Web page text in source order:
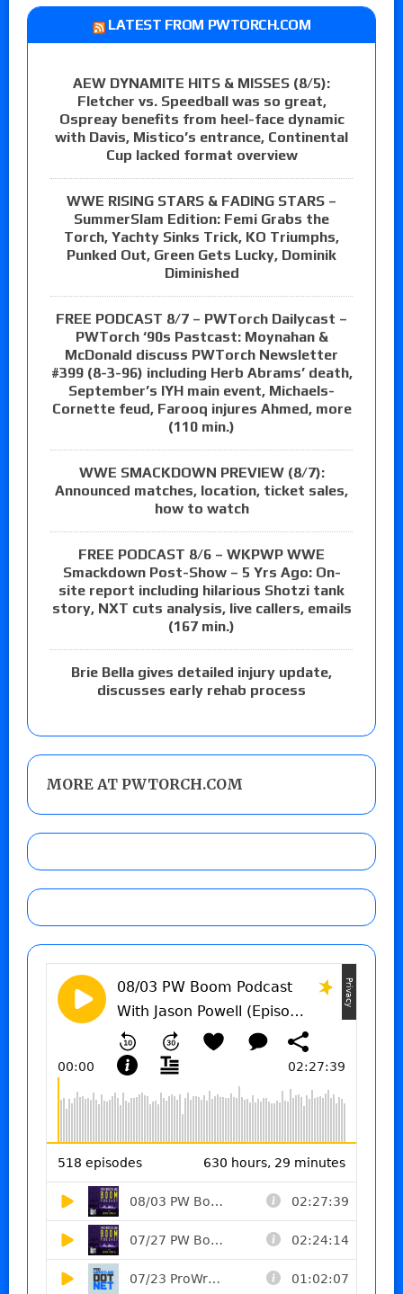
LATEST FROM PWTORCH.COM
AEW DYNAMITE HITS & MISSES (8/5):
Fletcher vs. Speedball was so great,
Ospreay benefits from heel-face dynamic
with Davis, Mistico’s entrance, Continental
Cup lacked format overview
WWE RISING STARS & FADING STARS –
SummerSlam Edition: Femi Grabs the
Torch, Yachty Sinks Trick, KO Triumphs,
Punked Out, Green Gets Lucky, Dominik
Diminished
FREE PODCAST 8/7 – PWTorch Dailycast –
PWTorch ‘90s Pastcast: Moynahan &
McDonald discuss PWTorch Newsletter
#399 (8-3-96) including Herb Abrams’ death,
September’s IYH main event, Michaels-
Cornette feud, Farooq injures Ahmed, more
(110 min.)
WWE SMACKDOWN PREVIEW (8/7):
Announced matches, location, ticket sales,
how to watch
FREE PODCAST 8/6 – WKPWP WWE
Smackdown Post-Show – 5 Yrs Ago: On-
site report including hilarious Shotzi tank
story, NXT cuts analysis, live callers, emails
(167 min.)
Brie Bella gives detailed injury update,
discusses early rehab process
MORE AT PWTORCH.COM